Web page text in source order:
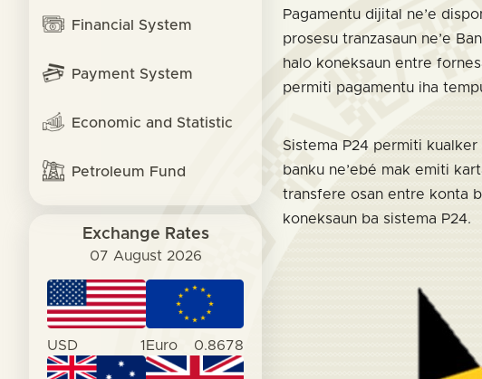
Financial System
Payment System
Economic and Statistic
Petroleum Fund
Exchange Rates
07 August 2026
USD 1 Euro 0.8678
Pagamentu dijital ne’e
prosesu tranzasaun ne’e
halo koneksaun entre
permiti pagamentu iha
Sistema P24 permiti
banku ne’ebé mak emiti
transfere osan entre konta
koneksaun ba sistema P24.